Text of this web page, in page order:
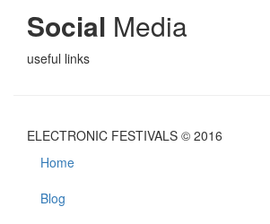
Social Media
useful links
ELECTRONIC FESTIVALS © 2016
Home
Blog